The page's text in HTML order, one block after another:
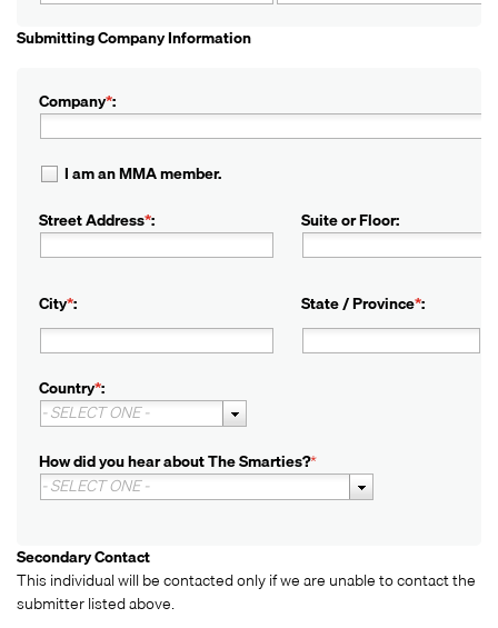
Submitting Company Information
Company*:
I am an MMA member.
Street Address*: Suite or Floor:
City*: State / Province*:
Country*:
- SELECT ONE -
How did you hear about The Smarties?*
- SELECT ONE -
Secondary Contact
This individual will be contacted only if we are unable to contact the
submitter listed above.